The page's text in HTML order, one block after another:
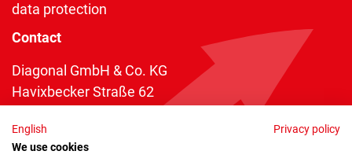
data protection
Contact
Diagonal GmbH & Co. KG
Havixbecker Straße 62
Telefon:+49 2534 970 216
English
Privacy policy
We use cookies